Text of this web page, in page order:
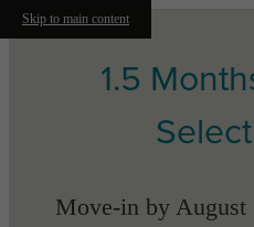
Skip to main content
1.5
Move-in by August